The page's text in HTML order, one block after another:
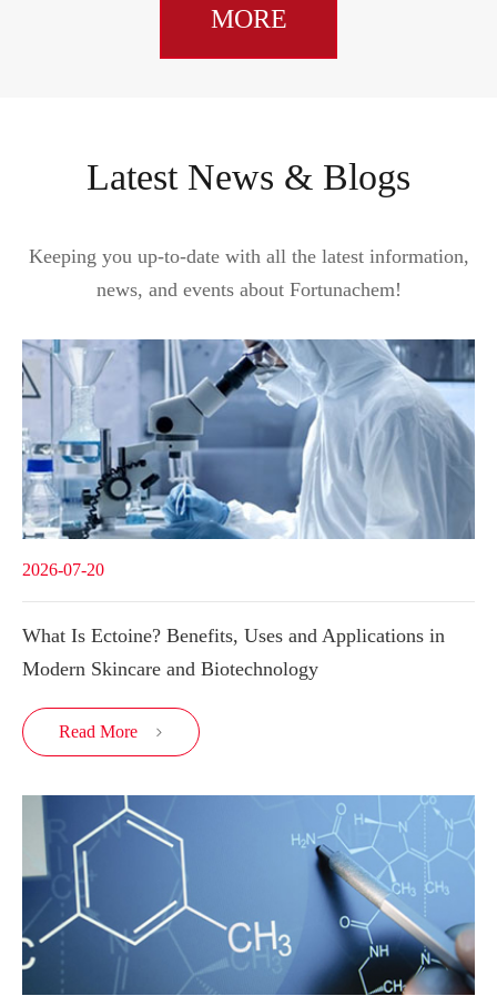
MORE
Latest News & Blogs
Keeping you up-to-date with all the latest information,
news, and events about Fortunachem!
2026-07-20
What Is Ectoine? Benefits, Uses and Applications in
Modern Skincare and Biotechnology
Read More 